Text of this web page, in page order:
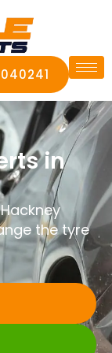
in
the tyre